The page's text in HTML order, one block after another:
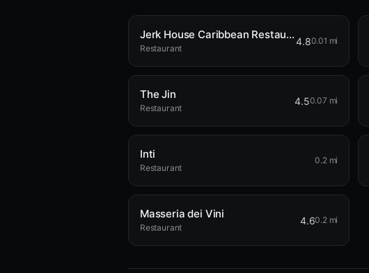
Jerk House Caribbean Restaurant
Restaurant
4.80.01 mi
The Jin
Restaurant
4.50.07 mi
Inti
Restaurant
0.2 mi
Masseria dei Vini
Restaurant
4.60.2 mi